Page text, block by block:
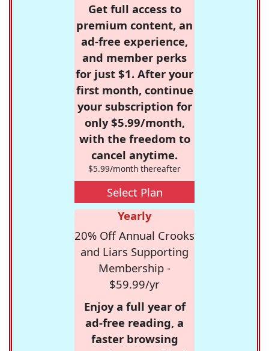
Get full access to
premium content, an
ad-free experience,
and member perks
for just $1. After your
first month, continue
your subscription for
only $5.99/month,
with the freedom to
cancel anytime.
$5.99/month thereafter
Select Plan
Yearly
20% Off Annual Crooks
and Liars Supporting
Membership -
$59.99/yr
Enjoy a full year of
ad-free reading, a
faster browsing